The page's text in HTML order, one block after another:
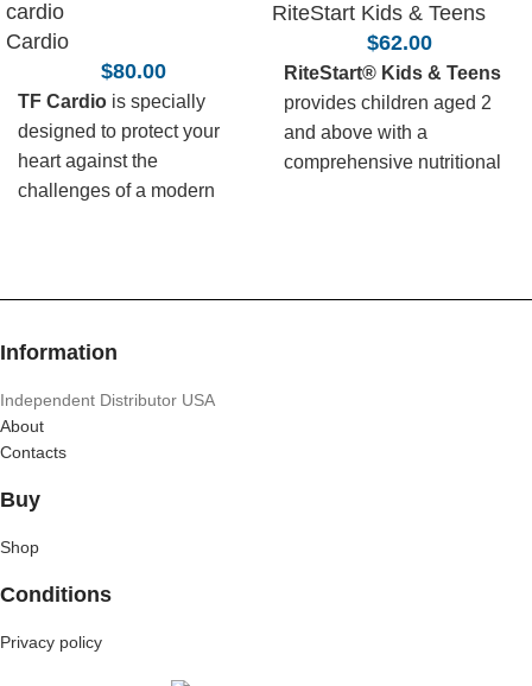
Cardio
$80.00
TF Cardio is specially
designed to protect your
heart against the
challenges of a modern
RiteStart Kids & Teens
$62.00
RiteStart® Kids & Teens
provides children aged 2
and above with a
comprehensive nutritional
Information
Independent Distributor USA
About
Contacts
Buy
Shop
Conditions
Privacy policy